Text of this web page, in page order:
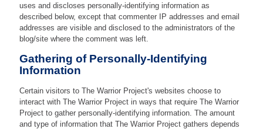
uses and discloses personally-identifying information as
described below, except that commenter IP addresses and email
addresses are visible and disclosed to the administrators of the
blog/site where the comment was left.
Gathering of Personally-Identifying
Information
Certain visitors to The Warrior Project's websites choose to
interact with The Warrior Project in ways that require The Warrior
Project to gather personally-identifying information. The amount
and type of information that The Warrior Project gathers depends